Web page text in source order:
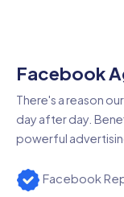
Facebook
There's a reason
day after day.
powerful
Facebook